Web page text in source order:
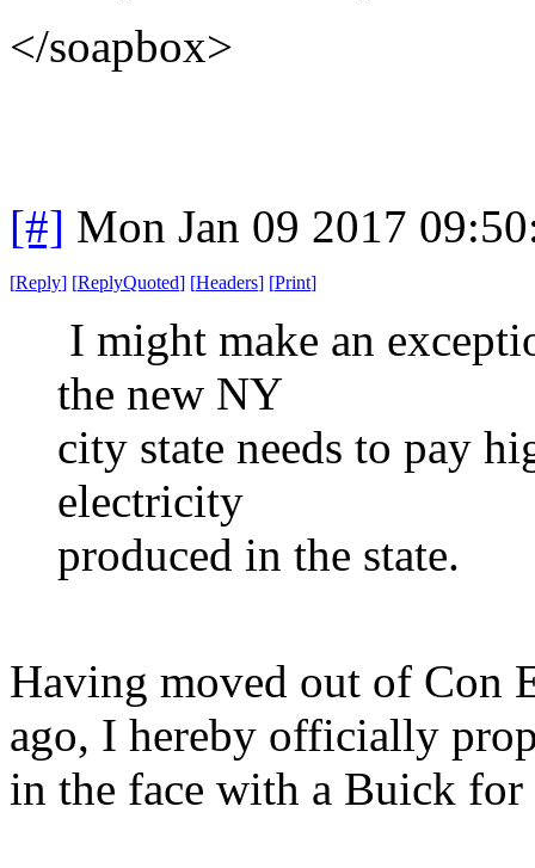
</soapbox>
[#] Mon Jan 09 2017
[Reply] [ReplyQuoted] [Headers] [Print]
I might make an
the new NY
city state needs to pay
electricity
produced in the state.
Having moved out of Con
ago, I hereby officially
in the face with a Buick for